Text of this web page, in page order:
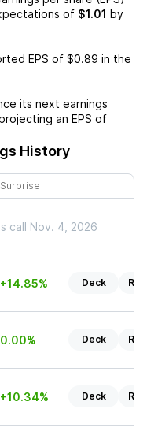
of $1.01 by
EPS of $0.89 in the
its next earnings
an EPS of
History
Surprise
call Nov. 4, 2026
+14.85% Deck
0.00% Deck
+10.34% Deck